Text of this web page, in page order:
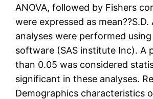
ANOVA, followed by Fishers
were expressed as
analyses were performed
software (SAS institute Inc). A
than 0.05 was considered
significant in these analyses.
Demographics characteristics